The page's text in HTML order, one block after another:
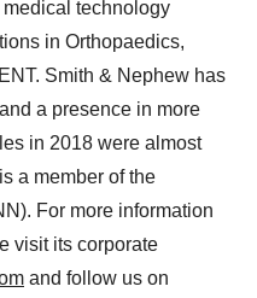
technology
in Orthopaedics,
Smith & Nephew has
a presence in more
in 2018 were almost
a member of the
For more information
visit its corporate
and follow us on